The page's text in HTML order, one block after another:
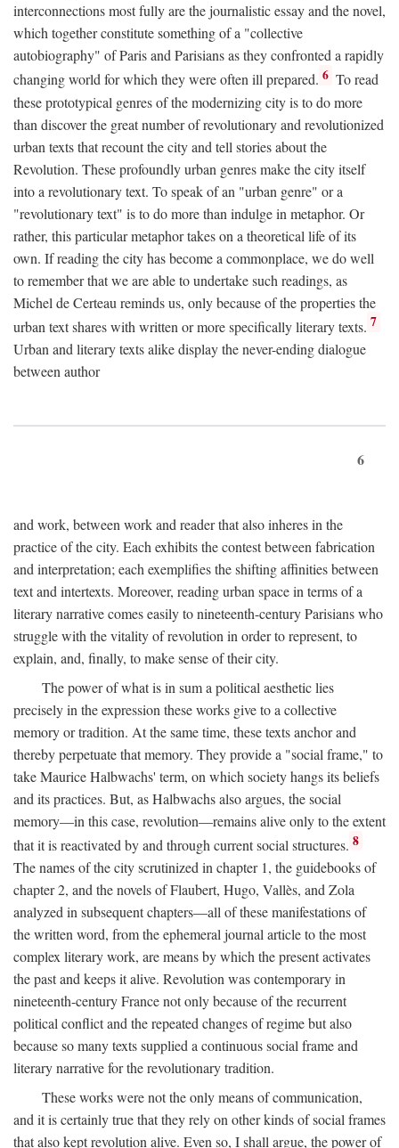
interconnections most fully are the journalistic essay and the novel,
which together constitute something of a "collective
autobiography" of Paris and Parisians as they confronted a rapidly
changing world for which they were often ill prepared. 6 To read
these prototypical genres of the modernizing city is to do more
than discover the great number of revolutionary and revolutionized
urban texts that recount the city and tell stories about the
Revolution. These profoundly urban genres make the city itself
into a revolutionary text. To speak of an "urban genre" or a
"revolutionary text" is to do more than indulge in metaphor. Or
rather, this particular metaphor takes on a theoretical life of its
own. If reading the city has become a commonplace, we do well
to remember that we are able to undertake such readings, as
Michel de Certeau reminds us, only because of the properties the
urban text shares with written or more specifically literary texts. 7
Urban and literary texts alike display the never-ending dialogue
between author
6
and work, between work and reader that also inheres in the
practice of the city. Each exhibits the contest between fabrication
and interpretation; each exemplifies the shifting affinities between
text and intertexts. Moreover, reading urban space in terms of a
literary narrative comes easily to nineteenth-century Parisians who
struggle with the vitality of revolution in order to represent, to
explain, and, finally, to make sense of their city.
The power of what is in sum a political aesthetic lies
precisely in the expression these works give to a collective
memory or tradition. At the same time, these texts anchor and
thereby perpetuate that memory. They provide a "social frame," to
take Maurice Halbwachs' term, on which society hangs its beliefs
and its practices. But, as Halbwachs also argues, the social
memory—in this case, revolution—remains alive only to the extent
that it is reactivated by and through current social structures. 8
The names of the city scrutinized in chapter 1, the guidebooks of
chapter 2, and the novels of Flaubert, Hugo, Vallès, and Zola
analyzed in subsequent chapters—all of these manifestations of
the written word, from the ephemeral journal article to the most
complex literary work, are means by which the present activates
the past and keeps it alive. Revolution was contemporary in
nineteenth-century France not only because of the recurrent
political conflict and the repeated changes of regime but also
because so many texts supplied a continuous social frame and
literary narrative for the revolutionary tradition.
These works were not the only means of communication,
and it is certainly true that they rely on other kinds of social frames
that also kept revolution alive. Even so, I shall argue, the power of